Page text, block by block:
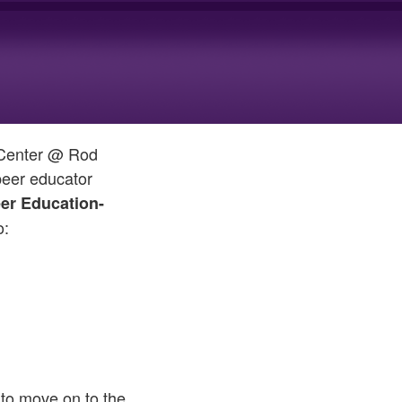
@ Rod
educator
Education-